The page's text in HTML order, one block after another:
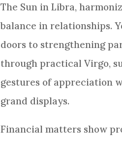
The Sun in Libra,
balance in relationships.
doors to strengthening
through practical Virgo,
gestures of appreciation
grand displays.
Financial matters show